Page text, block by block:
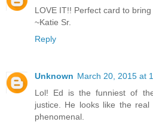
LOVE IT!! Perfect card to
~Katie Sr.
Reply
Unknown March 20, 2015 at
Lol! Ed is the funniest of
justice. He looks like the
phenomenal.